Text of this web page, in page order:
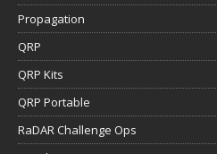
Propagation
QRP
QRP Kits
QRP Portable
RaDAR Challenge Ops